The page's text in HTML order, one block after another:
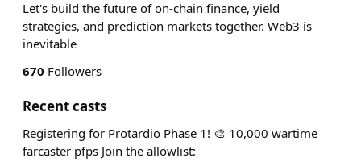
Let's build the future of on-chain finance, yield
strategies, and prediction markets together. Web3 is
inevitable
670 Followers
Recent casts
Registering for Protardio Phase 1! 🎨 10,000 wartime
farcaster pfps Join the allowlist: